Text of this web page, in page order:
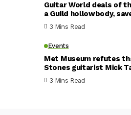
Guitar World deals of
a Guild hollowbody,
smart amps, plus a
3 Mins Read
Events
Met Museum refutes
Stones guitarist Mick
’59 Les Paul he claims
and now appears in a
3 Mins Read